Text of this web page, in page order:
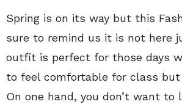
Spring is on its way but this
sure to remind us it is not here
outfit is perfect for those days
to feel comfortable for class but
On one hand, you don’t want to